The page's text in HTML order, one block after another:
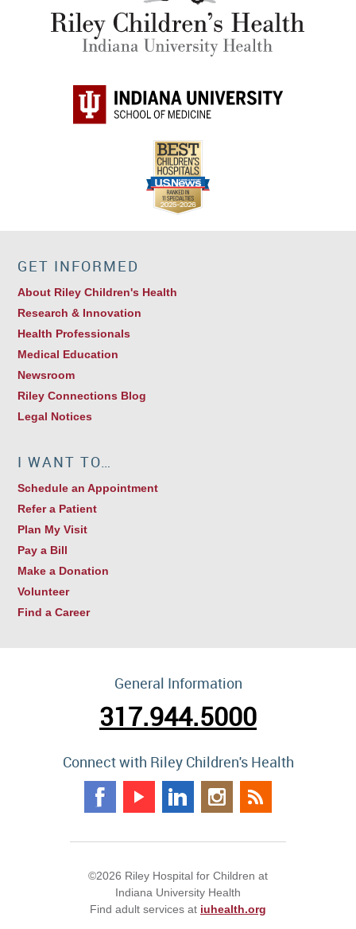
GET INFORMED
About Riley Children's Health
Research & Innovation
Health Professionals
Medical Education
Newsroom
Riley Connections Blog
Legal Notices
I WANT TO…
Schedule an Appointment
Refer a Patient
Plan My Visit
Pay a Bill
Make a Donation
Volunteer
Find a Career
General Information
317.944.5000
Connect with Riley Children's Health
©2026 Riley Hospital for Children at
Indiana University Health
Find adult services at iuhealth.org